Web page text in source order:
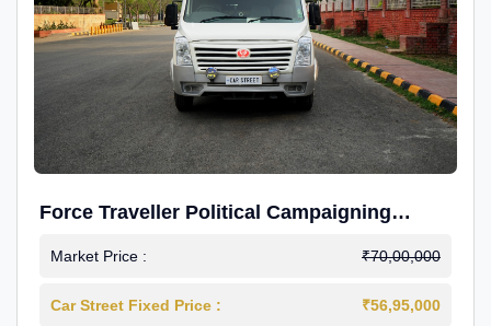
Force Traveller Political Campaigning
Caravan
Market Price : ₹70,00,000
Car Street Fixed Price : ₹56,95,000